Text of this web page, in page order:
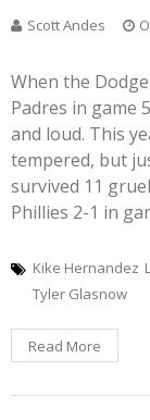
Scott Andes
When the
Padres in game
and loud. This
tempered, but
survived 11
Phillies 2-1 in
Kike Hernandez
Tyler Glasnow
Read More